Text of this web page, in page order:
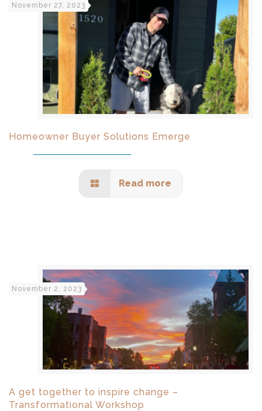
November 27, 2023
Homeowner Buyer Solutions Emerge
Read more
November 2, 2023
A get together to inspire change –
Transformational Workshop